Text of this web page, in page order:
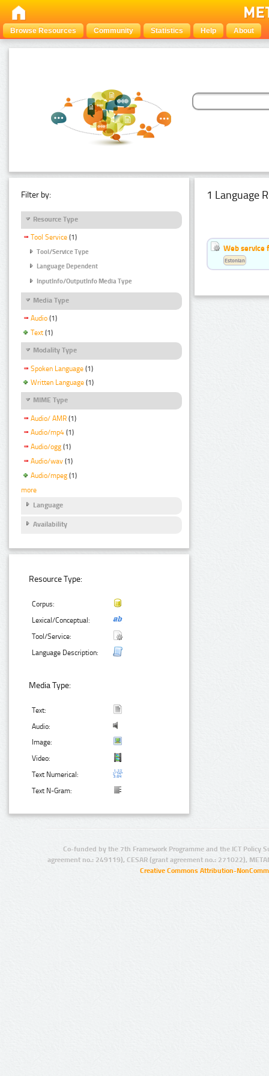
Browse Resources Community Statistics Help About
Filter by:
Resource Type
Tool Service (1)
Tool/Service Type
Language Dependent
InputInfo/OutputInfo Media Type
Media Type
Audio (1)
Text (1)
Modality Type
Spoken Language (1)
Written Language (1)
MIME Type
Audio/ AMR (1)
Audio/mp4 (1)
Audio/ogg (1)
Audio/wav (1)
Audio/mpeg (1)
more
Language
Availability
Resource Type:
Corpus:
Lexical/Conceptual:
Tool/Service:
Language Description:
Media Type:
Text:
Audio:
Image:
Video:
Text Numerical:
Text N-Gram:
1 Language
Web service
Estonian
Co-funded by the 7th Framework Programme and the ICT Policy
agreement no.: 249119), CESAR (grant agreement no.: 271022),
Creative Commons Attribution-